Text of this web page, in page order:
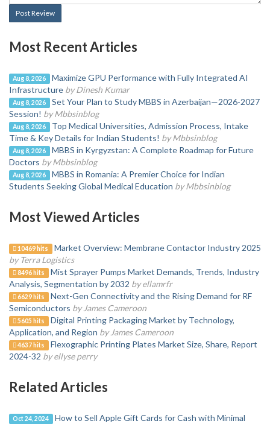
Post Review
Most Recent Articles
Aug 8, 2026
Maximize GPU Performance with Fully Integrated AI
Infrastructure by Dinesh Kumar
Aug 8, 2026
Set Your Plan to Study MBBS in Azerbaijan—2026-2027
Session! by Mbbsinblog
Aug 8, 2026
Top Medical Universities, Admission Process, Intake
Time & Key Details for Indian Students! by Mbbsinblog
Aug 8, 2026
MBBS in Kyrgyzstan: A Complete Roadmap for Future
Doctors by Mbbsinblog
Aug 8, 2026
MBBS in Romania: A Premier Choice for Indian
Students Seeking Global Medical Education by Mbbsinblog
Most Viewed Articles
10469 hits
Market Overview: Membrane Contactor Industry 2025
by Terra Logistics
8496 hits
Mist Sprayer Pumps Market Demands, Trends, Industry
Analysis, Segmentation by 2032 by ellamrfr
6629 hits
Next-Gen Connectivity and the Rising Demand for RF
Semiconductors by James Cameroon
5605 hits
Digital Printing Packaging Market by Technology,
Application, and Region by James Cameroon
4637 hits
Flexographic Printing Plates Market Size, Share, Report
2024-32 by ellyse perry
Related Articles
Oct 24, 2024
How to Sell Apple Gift Cards for Cash with Minimal